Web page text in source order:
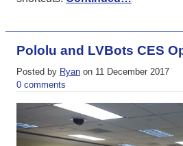
Pololu and LVBots CES
Posted by Ryan on 11 December 2017
0 comments